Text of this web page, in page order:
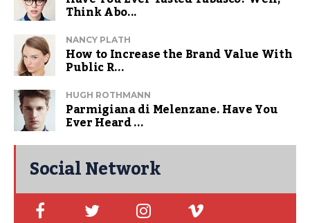
Think Abo...
NANCY PLATH
How to Increase the Brand Value With
Public R...
HUGH ROTHMANN
Parmigiana di Melenzane. Have You
Ever Heard ...
Social Network